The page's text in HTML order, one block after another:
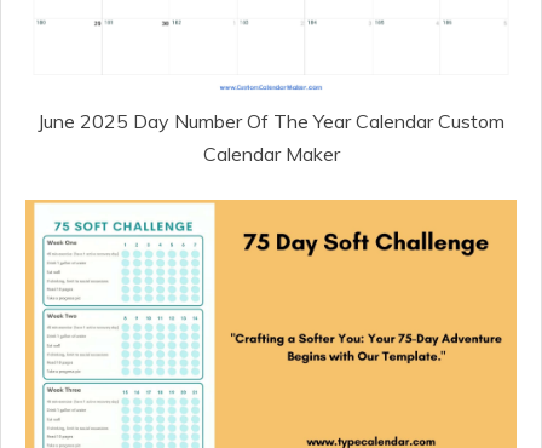
June 2025 Day Number Of The Year Calendar Custom
Calendar Maker